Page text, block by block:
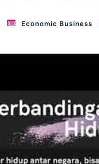
Economic Business